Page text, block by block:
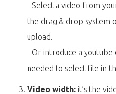
- Select a video from
the drag & drop system
upload.
- Or introduce a youtube
needed to select file in
Video width: it’s the